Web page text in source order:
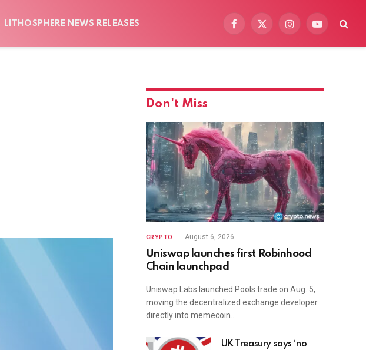
LITHOSPHERE NEWS RELEASES
Facebook
X
InstagramYouTube
Don't Miss
CRYPTO August 6, 2026
Uniswap launches first Robinhood
Chain launchpad
Uniswap Labs launched Pools.trade on Aug. 5,
moving the decentralized exchange developer
directly into memecoin…
UK Treasury says ‘no